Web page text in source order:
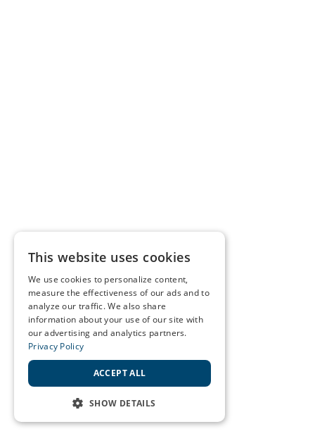
This website uses cookies
We use cookies to personalize content,
measure the effectiveness of our ads and to
analyze our traffic. We also share
information about your use of our site with
our advertising and analytics partners.
Privacy Policy
ACCEPT ALL
SHOW DETAILS
STRICTLY NECESSARY